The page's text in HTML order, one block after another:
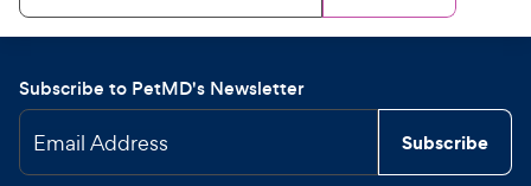
Subscribe to PetMD's Newsletter
Email Address Subscribe